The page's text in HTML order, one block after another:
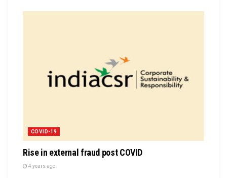
COVID-19
Rise in external fraud post COVID
4 years ago